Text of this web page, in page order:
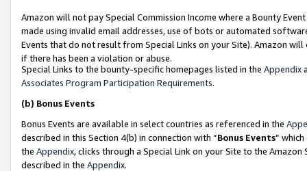
Amazon will not pay Special Commission Income where a Bounty
made using invalid email addresses, use of bots or automated
Events that do not result from Special Links on your Site). Amazon
if there has been a violation or abuse.
Special Links to the bounty-specific homepages listed in the Appendix
Associates Program Participation Requirements.
(b) Bonus Events
Bonus Events are available in select countries as referenced in the
described in this Section 4(b) in connection with “Bonus Events”
the Appendix, clicks through a Special Link on your Site to the
described in the Appendix.